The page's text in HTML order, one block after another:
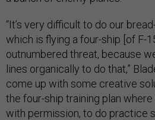
“It’s very difficult to do our
which is flying a four-ship [of F-
outnumbered threat, because
lines organically to do that,”
come up with some creative
the four-ship training plan where
with permission, to do practice